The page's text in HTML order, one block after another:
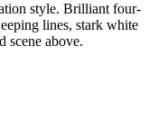
style. Brilliant four-
lines, stark white
scene above.